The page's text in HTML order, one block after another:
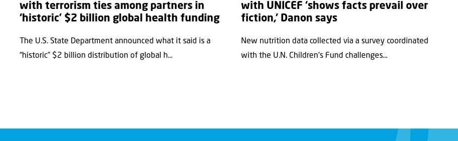
with terrorism ties among partners in
‘historic’ $2 billion global health funding
The U.S. State Department announced what it said is a
“historic” $2 billion distribution of global h...
with UNICEF ‘shows facts prevail over
fiction,’ Danon says
New nutrition data collected via a survey coordinated
with the U.N. Children's Fund challenges...